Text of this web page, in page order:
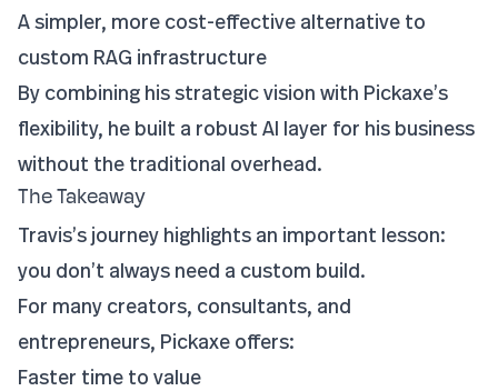
A simpler, more cost-effective alternative to
custom RAG infrastructure
By combining his strategic vision with Pickaxe’s
flexibility, he built a robust AI layer for his business
without the traditional overhead.
The Takeaway
Travis’s journey highlights an important lesson:
you don’t always need a custom build.
For many creators, consultants, and
entrepreneurs, Pickaxe offers:
Faster time to value